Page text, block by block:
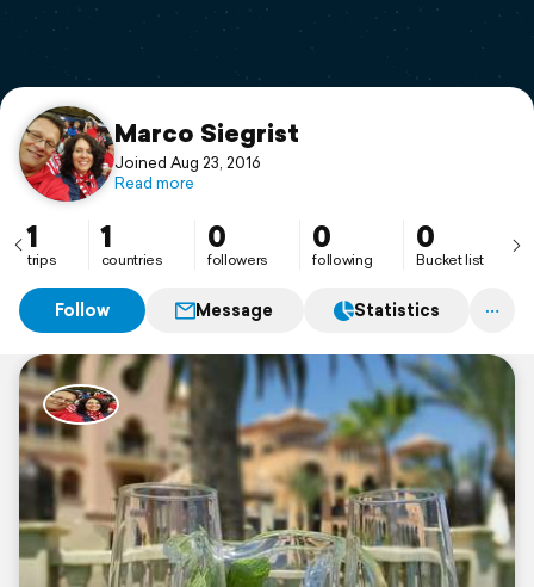
Support
Marco Siegrist
Joined Aug 23, 2016
Read more
1
trips
1
countries
0
followers
0
following
0
Bucket list
Follow Message Statistics